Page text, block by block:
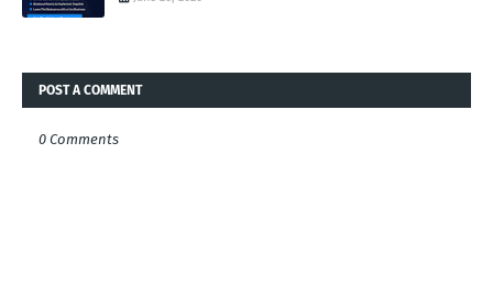
POST A COMMENT
0 Comments